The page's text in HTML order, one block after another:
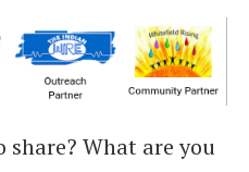
What are you